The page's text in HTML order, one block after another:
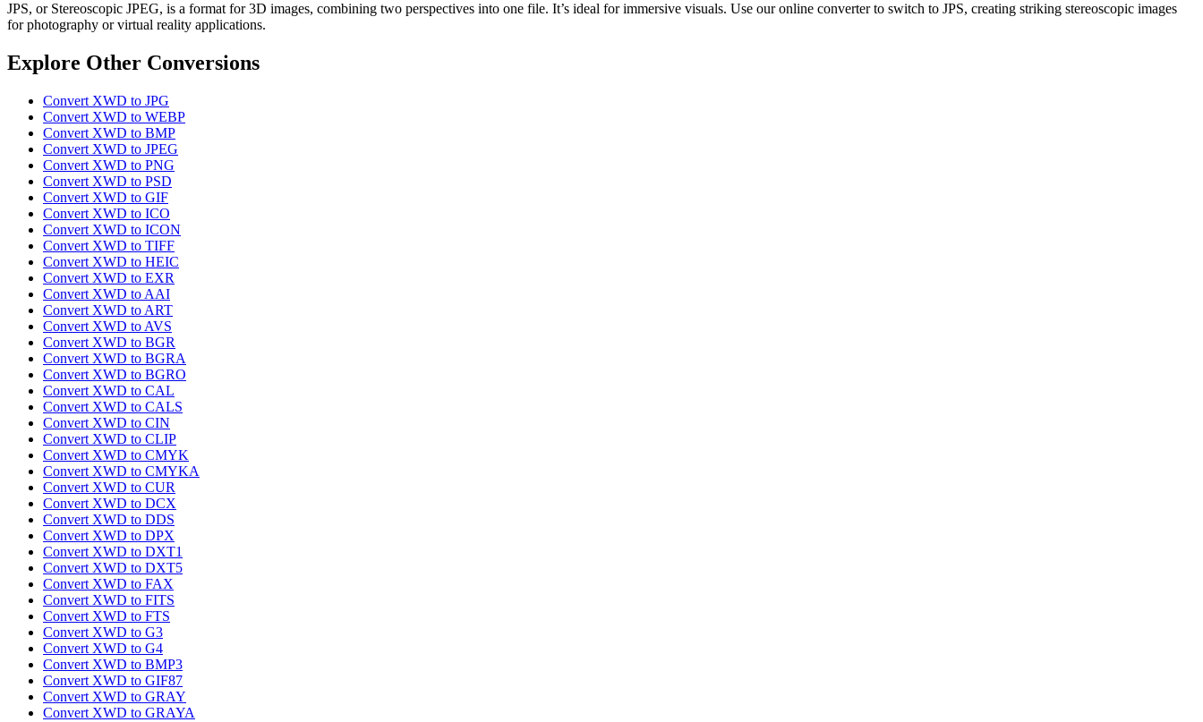
JPS, or Stereoscopic JPEG, is a format for 3D images, combining two perspectives into one file. It’s ideal for immersive visuals. Use our online converter to switch to JPS, creating striking stereoscopic images
for photography or virtual reality applications.
Explore Other Conversions
Convert XWD to JPG
Convert XWD to WEBP
Convert XWD to BMP
Convert XWD to JPEG
Convert XWD to PNG
Convert XWD to PSD
Convert XWD to GIF
Convert XWD to ICO
Convert XWD to ICON
Convert XWD to TIFF
Convert XWD to HEIC
Convert XWD to EXR
Convert XWD to AAI
Convert XWD to ART
Convert XWD to AVS
Convert XWD to BGR
Convert XWD to BGRA
Convert XWD to BGRO
Convert XWD to CAL
Convert XWD to CALS
Convert XWD to CIN
Convert XWD to CLIP
Convert XWD to CMYK
Convert XWD to CMYKA
Convert XWD to CUR
Convert XWD to DCX
Convert XWD to DDS
Convert XWD to DPX
Convert XWD to DXT1
Convert XWD to DXT5
Convert XWD to FAX
Convert XWD to FITS
Convert XWD to FTS
Convert XWD to G3
Convert XWD to G4
Convert XWD to BMP3
Convert XWD to GIF87
Convert XWD to GRAY
Convert XWD to GRAYA